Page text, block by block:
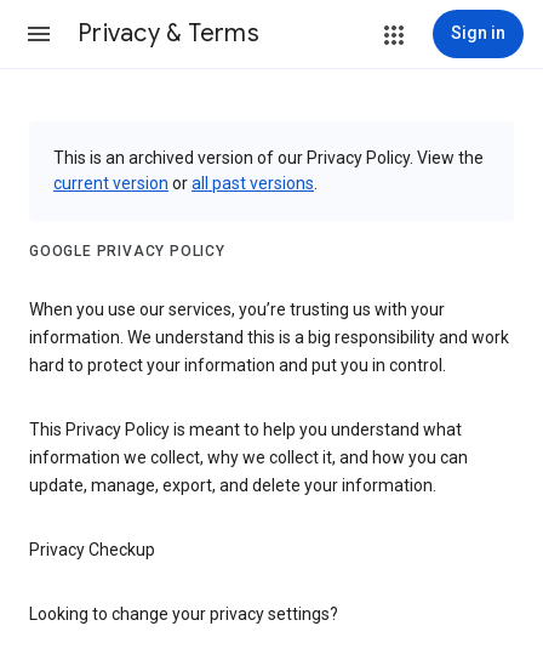
Privacy & Terms Sign in
This is an archived version of our Privacy Policy. View the
current version orall past versions
GOOGLE PRIVACY POLICY
When you use our services, you’re trusting us with your
information. We understand this is a big responsibility and work
hard to protect your information and put you in control.
This Privacy Policy is meant to help you understand what
information we collect, why we collect it, and how you can
update, manage, export, and delete your information.
Privacy Checkup
Looking to change your privacy settings?